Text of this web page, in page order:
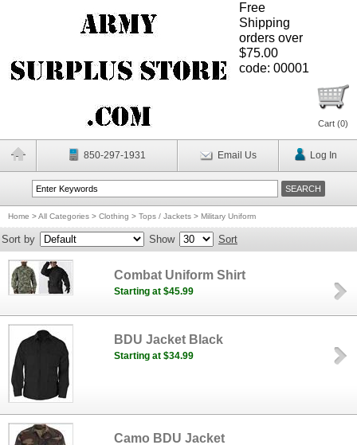
Free
Shipping
orders over
$75.00
code: 00001
Cart (0)
850-297-1931 Email Us Log In
Home >All Categories > Clothing > Tops / Jackets > Military Uniform
Sort by Show Sort
Combat Uniform Shirt
Starting at $45.99
BDU Jacket Black
Starting at $34.99
Camo BDU Jacket